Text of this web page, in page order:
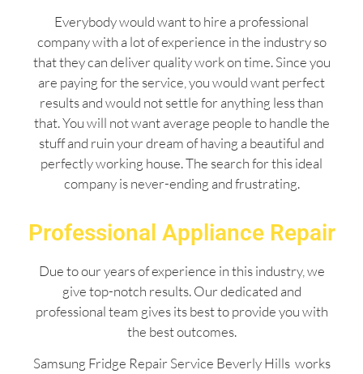
Everybody would want to hire a professional
company with a lot of experience in the industry so
that they can deliver quality work on time. Since you
are paying for the service, you would want perfect
results and would not settle for anything less than
that. You will not want average people to handle the
stuff and ruin your dream of having a beautiful and
perfectly working house. The search for this ideal
company is never-ending and frustrating.
Professional Appliance Repair
Due to our years of experience in this industry, we
give top-notch results. Our dedicated and
professional team gives its best to provide you with
the best outcomes.
Samsung Fridge Repair Service Beverly Hills works